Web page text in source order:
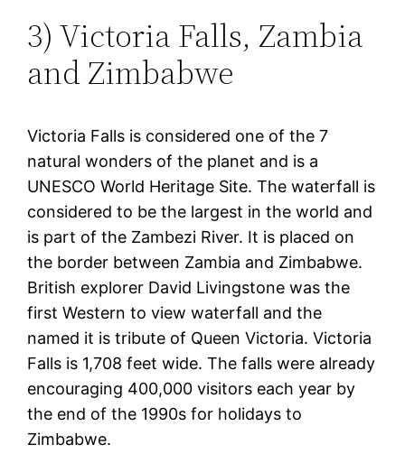
3) Victoria Falls, Zambia
and Zimbabwe
Victoria Falls is considered one of the 7
natural wonders of the planet and is a
UNESCO World Heritage Site. The waterfall is
considered to be the largest in the world and
is part of the Zambezi River. It is placed on
the border between Zambia and Zimbabwe.
British explorer David Livingstone was the
first Western to view waterfall and the
named it is tribute of Queen Victoria. Victoria
Falls is 1,708 feet wide. The falls were already
encouraging 400,000 visitors each year by
the end of the 1990s for holidays to
Zimbabwe.